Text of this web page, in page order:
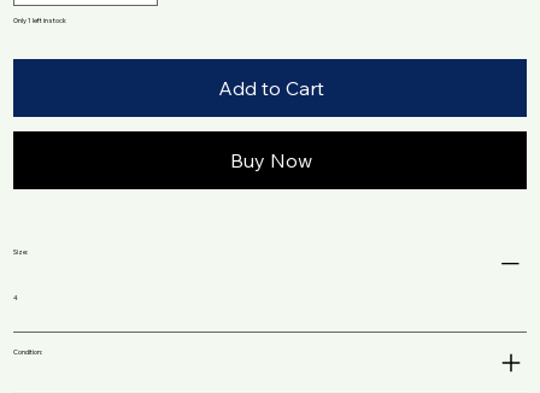
Only 1 left in stock
Add to Cart
Buy Now
Size:
4
Condition: